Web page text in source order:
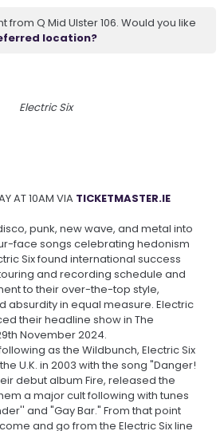
from Q Mid Ulster 106. Would you like
location?
Electric Six
AT 10AM VIA TICKETMASTER.IE
punk, new wave, and metal into
face songs celebrating hedonism
Six found international success
and recording schedule and
to their over-the-top style,
absurdity in equal measure. Electric
their headline show in The
November 2024.
as the Wildbunch, Electric Six
U.K. in 2003 with the song "Danger!
debut album Fire, released the
a major cult following with tunes
and "Gay Bar." From that point
and go from the Electric Six line